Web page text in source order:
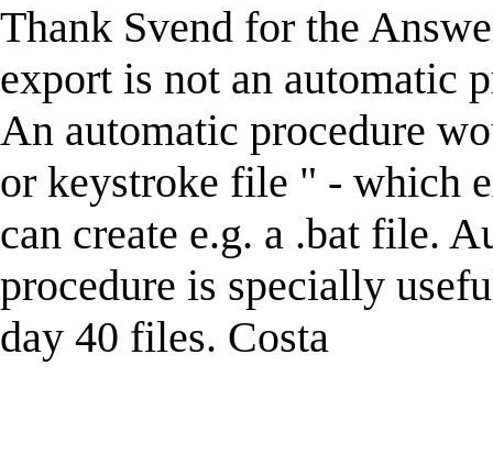
Thank Svend for the
export is not an automatic
An automatic procedure
or keystroke file " - which
can create e.g. a .bat file.
procedure is specially
day 40 files. Costa